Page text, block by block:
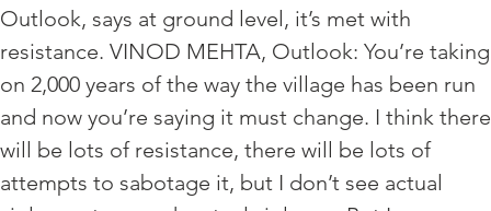
Outlook, says at ground level, it’s met with
resistance. VINOD MEHTA, Outlook: You’re taking
on 2,000 years of the way the village has been run
and now you’re saying it must change. I think there
will be lots of resistance, there will be lots of
attempts to sabotage it, but I don’t see actual